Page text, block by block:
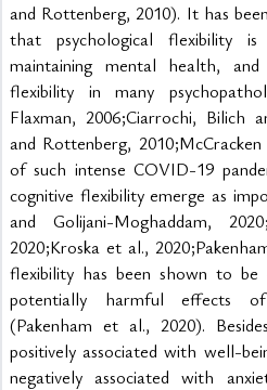
and Rottenberg, 2010). It has
that psychological flexibility
maintaining mental health,
flexibility in many
Flaxman, 2006;Ciarrochi, Bilich
and Rottenberg,
of such intense COVID-19
cognitive flexibility emerge as
and Golijani-Moghaddam,
2020;Kroska et al.,
flexibility has been shown to
potentially harmful effects
(Pakenham et al., 2020).
positively associated with well-
negatively associated with